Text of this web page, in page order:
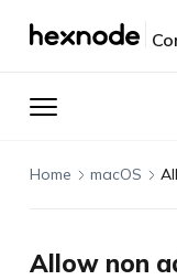
Home macOS
Allow non